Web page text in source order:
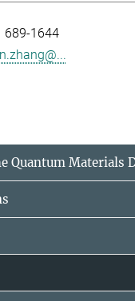
689-1644
Quantum Materials